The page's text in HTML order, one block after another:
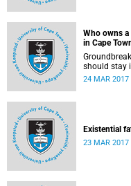
Who owns
in Cape
should stay
Hall in
24 MAR 2017
Existential
23 MAR 2017